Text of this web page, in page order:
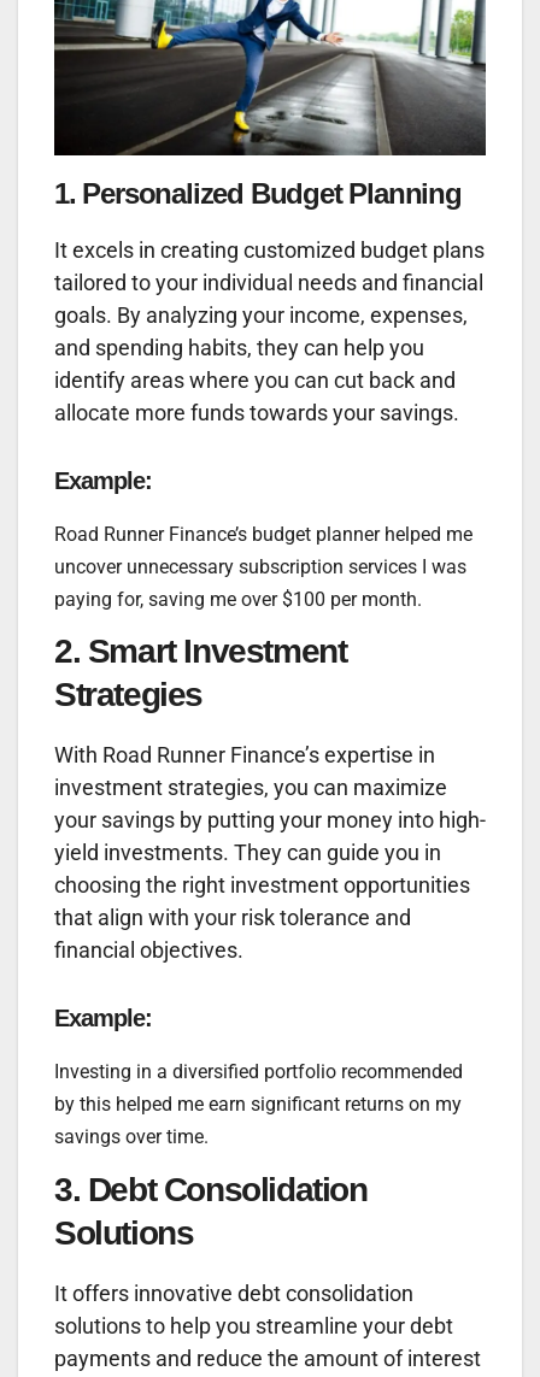
1. Personalized Budget Planning
It excels in creating customized budget plans
tailored to your individual needs and financial
goals. By analyzing your income, expenses,
and spending habits, they can help you
identify areas where you can cut back and
allocate more funds towards your savings.
Example:
Road Runner Finance’s budget planner helped me
uncover unnecessary subscription services I was
paying for, saving me over $100 per month.
2. Smart Investment
Strategies
With Road Runner Finance’s expertise in
investment strategies, you can maximize
your savings by putting your money into high-
yield investments. They can guide you in
choosing the right investment opportunities
that align with your risk tolerance and
financial objectives.
Example:
Investing in a diversified portfolio recommended
by this helped me earn significant returns on my
savings over time.
3. Debt Consolidation
Solutions
It offers innovative debt consolidation
solutions to help you streamline your debt
payments and reduce the amount of interest